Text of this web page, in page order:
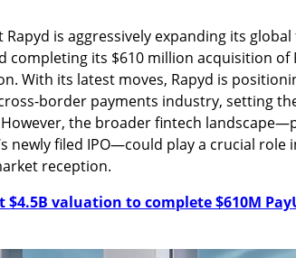
Rapyd is aggressively expanding its
completing its $610 million acquisition of
With its latest moves, Rapyd is
border payments industry, setting
the broader fintech
newly filed IPO—could play a crucial role
reception.
$4.5B valuation to complete $610M